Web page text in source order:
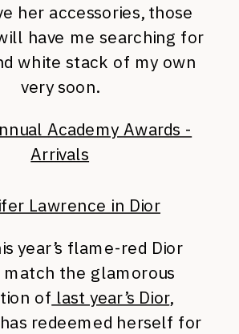
her accessories, those
have me searching for
white stack of my own
very soon.
Lawrence in Dior
year’s flame-red Dior
the glamorous
of last year’s Dior,
redeemed herself for